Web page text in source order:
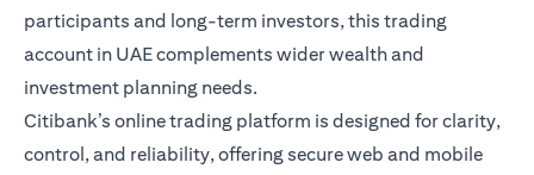
participants and long-term investors, this trading
account in UAE complements wider wealth and
investment planning needs.
Citibank’s online trading platform is designed for clarity,
control, and reliability, offering secure web and mobile